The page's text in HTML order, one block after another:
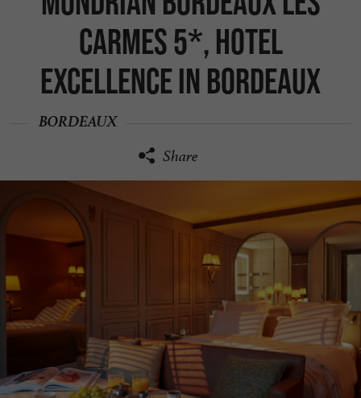
Carmes 5*, hotel
excellence in Bordeaux
BORDEAUX
Share